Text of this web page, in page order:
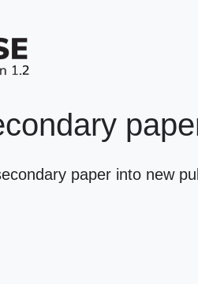
paper into new